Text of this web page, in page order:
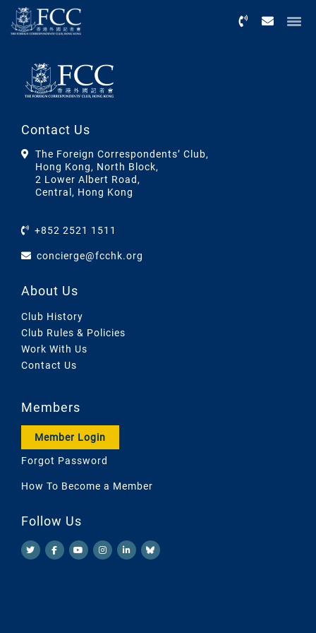
Contact Us
The Foreign Correspondents’ Club,
Hong Kong, North Block,
2 Lower Albert Road,
Central, Hong Kong
+852 2521 1511
concierge@fcchk.org
About Us
Club History
Club Rules & Policies
Work With Us
Contact Us
Members
Member Login
Forgot Password
How To Become a Member
Follow Us